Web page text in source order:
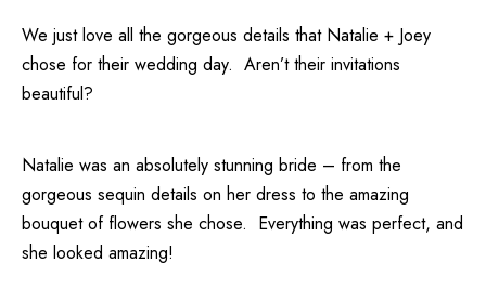
We just love all the gorgeous details that Natalie + Joey
chose for their wedding day. Aren’t their invitations
beautiful?
Natalie was an absolutely stunning bride – from the
gorgeous sequin details on her dress to the amazing
bouquet of flowers she chose. Everything was perfect, and
she looked amazing!